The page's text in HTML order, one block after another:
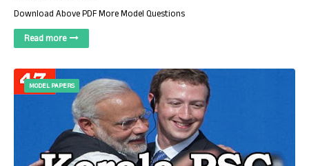
Download Above PDF More Model Questions
Read more
MODEL PAPERS